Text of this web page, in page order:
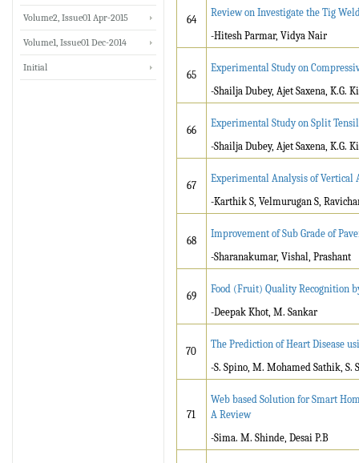
64
Review on Investigate the Tig
-Hitesh Parmar, Vidya Nair
65
Experimental Study on
-Shailja Dubey, Ajet Saxena, K.G.
66
Experimental Study on Split
-Shailja Dubey, Ajet Saxena, K.G.
67
Experimental Analysis of Vertical
-Karthik S, Velmurugan S,
68
Improvement of Sub Grade of
-Sharanakumar, Vishal, Prashant
69
Food (Fruit) Quality Recognition
-Deepak Khot, M. Sankar
70
The Prediction of Heart Disease
-S. Spino, M. Mohamed Sathik, S.
71
Web based Solution for Smart
A Review
-Sima. M. Shinde, Desai P.B
Volume2, Issue01 Apr-2015
Volume1, Issue01 Dec-2014
Initial